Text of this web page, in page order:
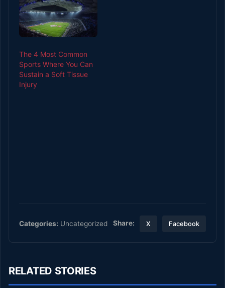
The 4 Most Common
Sports Where You Can
Sustain a Soft Tissue
Injury
Categories: Uncategorized Share: X Facebook
RELATED STORIES